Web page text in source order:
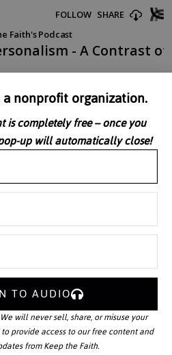
Theories Regarding the Mystical Body
the most formative figures of the interwar
what came after the Second World War
Vatican Council. Maximus the Confessor
Roman Primacy and Catholic doctrine
the seventh century. Both were deeply
is perfected through the Mystical
tends to lead to modern individualism,
with the modern Catholic vision of the
a nonprofit organization.
completely free – once you
up will automatically close!
TO AUDIO
will never sell, share, or misuse your
provide access to our free content and
from Keep the Faith.